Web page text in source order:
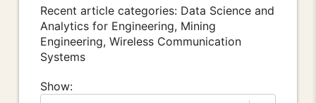
Recent article categories: Data Science and
Analytics for Engineering, Mining
Engineering, Wireless Communication
Systems
Show: